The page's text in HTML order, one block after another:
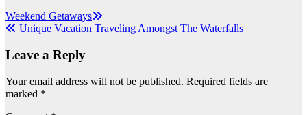
Post
navigation
Weekend Getaways
Unique Vacation Traveling Amongst The Waterfalls
Leave a Reply
Your email address will not be published. Required fields are
marked *